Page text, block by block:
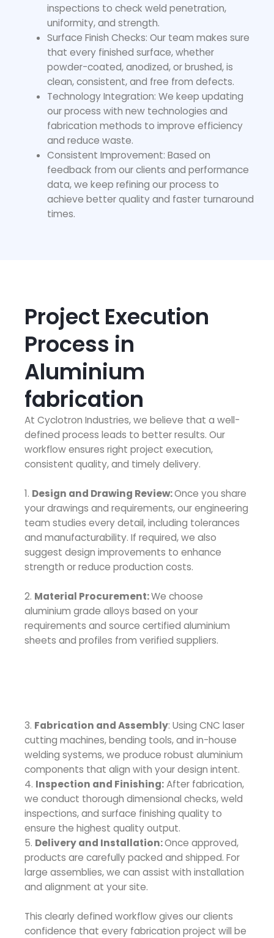
inspections to check weld penetration,
uniformity, and strength.
Surface Finish Checks: Our team makes sure
that every finished surface, whether
powder-coated, anodized, or brushed, is
clean, consistent, and free from defects.
Technology Integration: We keep updating
our process with new technologies and
fabrication methods to improve efficiency
and reduce waste.
Consistent Improvement: Based on
feedback from our clients and performance
data, we keep refining our process to
achieve better quality and faster turnaround
times.
Project Execution
Process in
Aluminium
fabrication
At Cyclotron Industries, we believe that a well-
defined process leads to better results. Our
workflow ensures right project execution,
consistent quality, and timely delivery.
1. Design and Drawing Review:Once you share
your drawings and requirements, our engineering
team studies every detail, including tolerances
and manufacturability. If required, we also
suggest design improvements to enhance
strength or reduce production costs.
2. Material Procurement:We choose
aluminium grade alloys based on your
requirements and source certified aluminium
sheets and profiles from verified suppliers.
3. Fabrication and Assembly: Using CNC laser
cutting machines, bending tools, and in-house
welding systems, we produce robust aluminium
components that align with your design intent.
4. Inspection and Finishing:After fabrication,
we conduct thorough dimensional checks, weld
inspections, and surface finishing quality to
ensure the highest quality output.
5. Delivery and Installation:Once approved,
products are carefully packed and shipped. For
large assemblies, we can assist with installation
and alignment at your site.
This clearly defined workflow gives our clients
confidence that every fabrication project will be